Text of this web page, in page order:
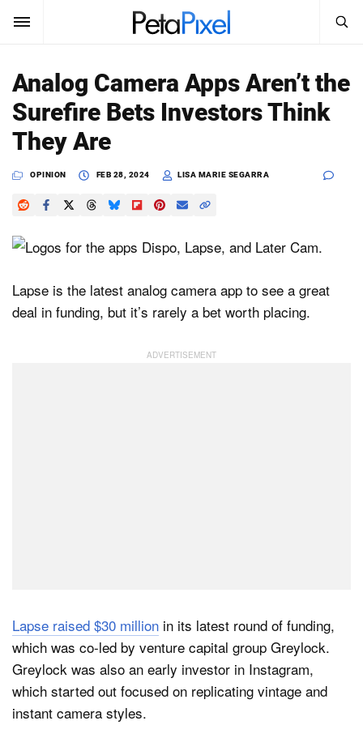
SUBSCRIBE Sign In
News
Reviews
Learn
Shop
Search
PetaPixel
Analog Camera Apps Aren’t the
Surefire Bets Investors Think
They Are
OPINION FEB 28, 2024 LISA MARIE SEGARRA
Lapse is the latest analog camera app to see a great
deal in funding, but it’s rarely a bet worth placing.
Lapse raised $30 million in its latest round of funding,
which was co-led by venture capital group Greylock.
Greylock was also an early investor in Instagram,
which started out focused on replicating vintage and
instant camera styles.